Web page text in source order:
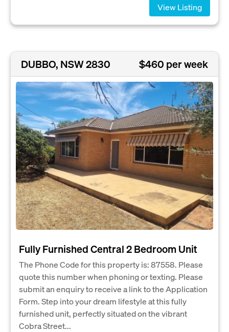
View Listing
DUBBO, NSW 2830 $460 per week
Fully Furnished Central 2 Bedroom Unit
The Phone Code for this property is: 87558. Please
quote this number when phoning or texting. Please
submit an enquiry to receive a link to the Application
Form. Step into your dream lifestyle at this fully
furnished unit, perfectly situated on the vibrant
Cobra Street...